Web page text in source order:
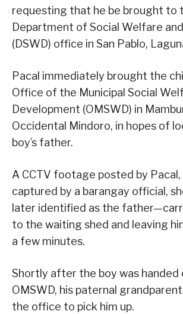
requesting that he be brought to
Department of Social Welfare
(DSWD) office in San Pablo,
Pacal immediately brought the
Office of the Municipal Social
Development (OMSWD) in
Occidental Mindoro, in hopes of
boy’s father.
A CCTV footage posted by Pacal,
captured by a barangay official,
later identified as the
to the waiting shed and leaving
a few minutes.
Shortly after the boy was handed
OMSWD, his paternal
the office to pick him up.